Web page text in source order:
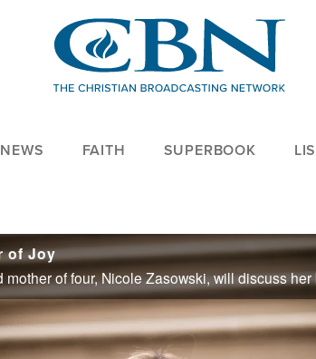
FAITH SUPERBOOK
of Joy